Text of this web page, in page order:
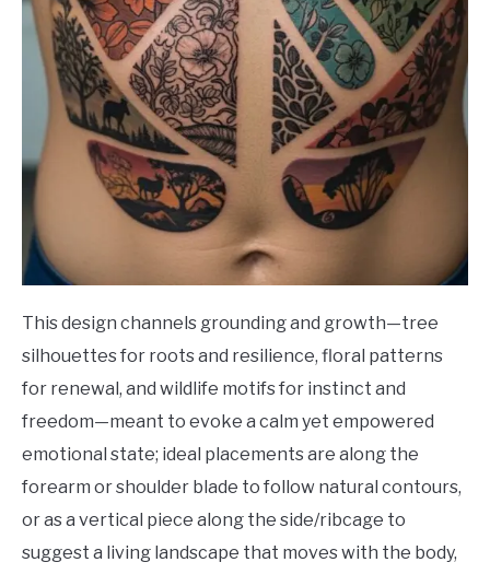
This design channels grounding and growth—tree
silhouettes for roots and resilience, floral patterns
for renewal, and wildlife motifs for instinct and
freedom—meant to evoke a calm yet empowered
emotional state; ideal placements are along the
forearm or shoulder blade to follow natural contours,
or as a vertical piece along the side/ribcage to
suggest a living landscape that moves with the body,